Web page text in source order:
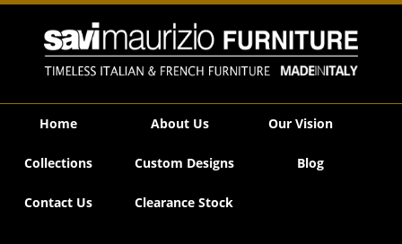
Savi Maurizio Furniture | N 302 F11
Home About Us Our Vision
Collections Custom Designs Blog
Contact Us Clearance Stock